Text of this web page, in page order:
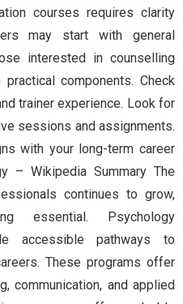
courses requires clarity
may start with general
interested in counselling
components. Check
trainer experience. Look for
sessions and assignments.
with your long-term career
– Wikipedia Summary The
continues to grow,
essential. Psychology
accessible pathways to
These programs offer
communication, and applied